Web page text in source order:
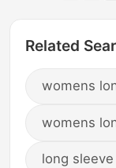
Related
womens
womens
long